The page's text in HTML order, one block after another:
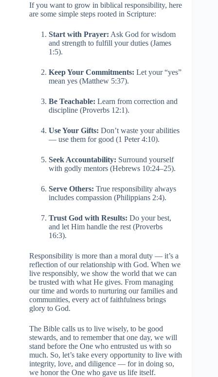
If you want to grow in biblical responsibility, here
are some simple steps rooted in Scripture:
Start with Prayer: Ask God for wisdom
and strength to fulfill your duties (James
1:5).
Keep Your Commitments: Let your “yes”
mean yes (Matthew 5:37).
Be Teachable: Learn from correction and
discipline (Proverbs 12:1).
Use Your Gifts: Don’t waste your abilities
— use them for good (1 Peter 4:10).
Seek Accountability: Surround yourself
with godly mentors (Hebrews 10:24–25).
Serve Others: True responsibility always
includes compassion (Philippians 2:4).
Trust God with Results: Do your best,
and let Him handle the rest (Proverbs
16:3).
Responsibility is more than a moral duty — it’s a
reflection of our relationship with God. When we
live responsibly, we show the world that we can
be trusted with what He gives. From managing
our time and words to nurturing our families and
communities, every act of faithfulness brings
glory to God.
The Bible calls us to live wisely, to be good
stewards, and to remember that one day, we will
stand before the One who entrusted us with so
much. So, let’s take every opportunity to live with
integrity, love, and diligence — for in doing so,
we honor the One who gave us life itself.